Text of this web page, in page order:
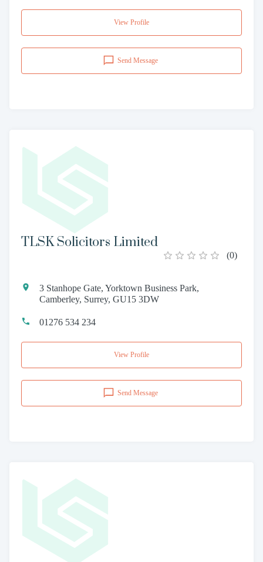
View Profile
Send Message
TLSK Solicitors Limited
(0)
3 Stanhope Gate, Yorktown Business Park,
Camberley, Surrey, GU15 3DW
01276 534 234
View Profile
Send Message